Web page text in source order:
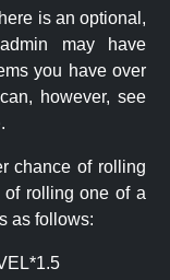
is an optional,
may have
you have over
however, see
.
chance of rolling
rolling one of a
as follows: